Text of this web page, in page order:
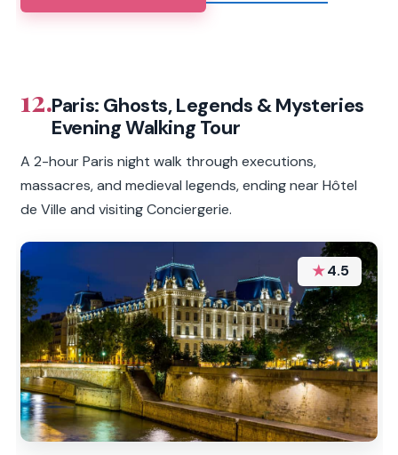
12.Paris: Ghosts, Legends & Mysteries
Evening Walking Tour
A 2-hour Paris night walk through executions,
massacres, and medieval legends, ending near Hôtel
de Ville and visiting Conciergerie.
★4.5